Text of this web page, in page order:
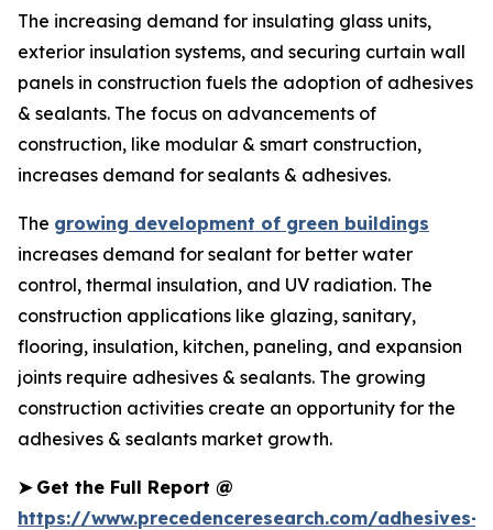
The increasing demand for insulating glass units,
exterior insulation systems, and securing curtain wall
panels in construction fuels the adoption of adhesives
& sealants. The focus on advancements of
construction, like modular & smart construction,
increases demand for sealants & adhesives.
The growing development of green buildings
increases demand for sealant for better water
control, thermal insulation, and UV radiation. The
construction applications like glazing, sanitary,
flooring, insulation, kitchen, paneling, and expansion
joints require adhesives & sealants. The growing
construction activities create an opportunity for the
adhesives & sealants market growth.
➤ Get the Full Report @
https://www.precedenceresearch.com/adhesives-